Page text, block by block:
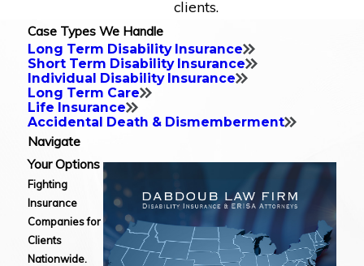
clients.
Case Types We Handle
Long Term Disability Insurance
Short Term Disability Insurance
Individual Disability Insurance
Long Term Care
Life Insurance
Accidental Death & Dismemberment
Navigate
Your Options
Fighting
Insurance
Companies for
Clients
Nationwide.